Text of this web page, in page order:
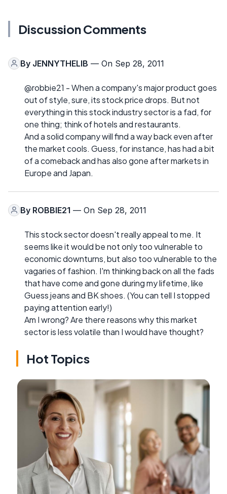
Discussion Comments
By JENNYTHELIB — On Sep 28, 2011
@robbie21 - When a company's major product goes
out of style, sure, its stock price drops. But not
everything in this stock industry sector is a fad, for
one thing; think of hotels and restaurants.
And a solid company will find a way back even after
the market cools. Guess, for instance, has had a bit
of a comeback and has also gone after markets in
Europe and Japan.
By ROBBIE21 — On Sep 28, 2011
This stock sector doesn't really appeal to me. It
seems like it would be not only too vulnerable to
economic downturns, but also too vulnerable to the
vagaries of fashion. I'm thinking back on all the fads
that have come and gone during my lifetime, like
Guess jeans and BK shoes. (You can tell I stopped
paying attention early!)
Am I wrong? Are there reasons why this market
sector is less volatile than I would have thought?
Hot Topics